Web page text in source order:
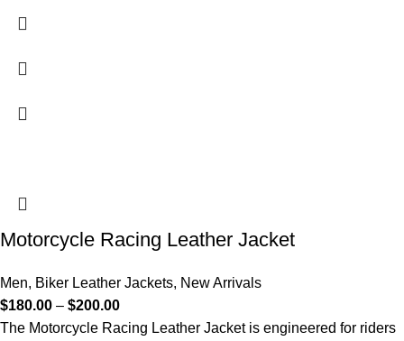
Motorcycle Racing Leather Jacket
Men, Biker Leather Jackets, New Arrivals
$180.00 – $200.00
The Motorcycle Racing Leather Jacket is engineered for riders